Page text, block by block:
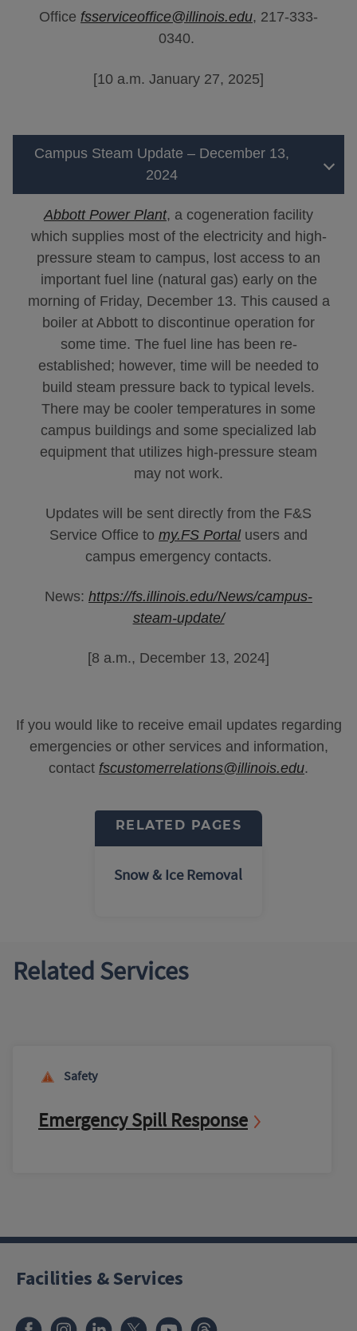
Office fsserviceoffice@illinois.edu, 217-333-
0340.
[10 a.m. January 27, 2025]
Campus Steam Update – December 13,
2024
Abbott Power Plant, a cogeneration facility
which supplies most of the electricity and high-
pressure steam to campus, lost access to an
important fuel line (natural gas) early on the
morning of Friday, December 13. This caused a
boiler at Abbott to discontinue operation for
some time. The fuel line has been re-
established; however, time will be needed to
build steam pressure back to typical levels.
There may be cooler temperatures in some
campus buildings and some specialized lab
equipment that utilizes high-pressure steam
may not work.
Updates will be sent directly from the F&S
Service Office to my.FS Portalusers and
campus emergency contacts.
News: https://fs.illinois.edu/News/campus-
steam-update/
[8 a.m., December 13, 2024]
If you would like to receive email updates regarding
emergencies or other services and information,
contact fscustomerrelations@illinois.edu.
RELATED PAGES
Snow & Ice Removal
Related Services
Safety
Emergency Spill Response
Facilities & Services
FacebookInstagramLinkedIn
X Youtube